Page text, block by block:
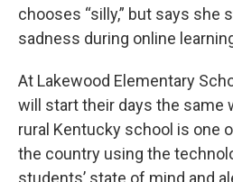
chooses “silly,” but says she
sadness during online
At Lakewood Elementary
will start their days the same
rural Kentucky school is one
the country using the
students’ state of mind and